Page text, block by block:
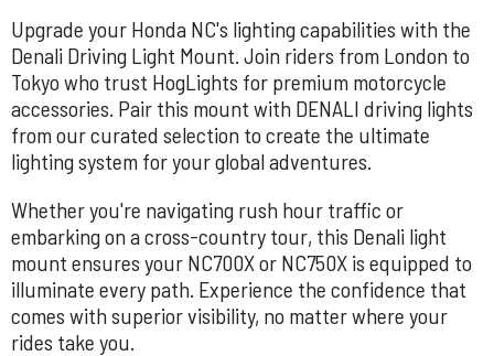
Upgrade your Honda NC's lighting capabilities with the
Denali Driving Light Mount. Join riders from London to
Tokyo who trust HogLights for premium motorcycle
accessories. Pair this mount with DENALI driving lights
from our curated selection to create the ultimate
lighting system for your global adventures.
Whether you're navigating rush hour traffic or
embarking on a cross-country tour, this Denali light
mount ensures your NC700X or NC750X is equipped to
illuminate every path. Experience the confidence that
comes with superior visibility, no matter where your
rides take you.